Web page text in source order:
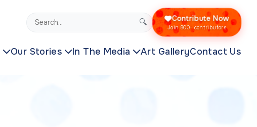
🔍 Contribute Now
Join 800+ contributors
Our Stories In The Media Art GalleryContact Us